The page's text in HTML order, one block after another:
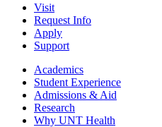
Visit
Request Info
Apply
Support
Academics
Student Experience
Admissions & Aid
Research
Why UNT Health